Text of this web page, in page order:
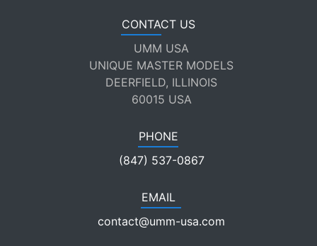
CONTACT US
UMM USA
UNIQUE MASTER MODELS
DEERFIELD, ILLINOIS
60015 USA
PHONE
(847) 537-0867
EMAIL
contact@umm-usa.com